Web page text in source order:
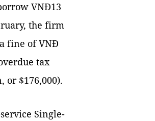
VNĐ13
the firm
fine of VNĐ
tax
$176,000).
Single-